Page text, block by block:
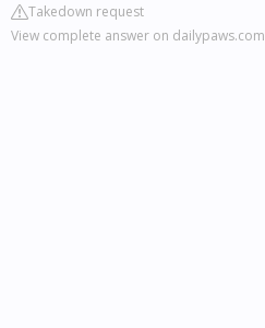
Takedown request
View complete answer on dailypaws.com